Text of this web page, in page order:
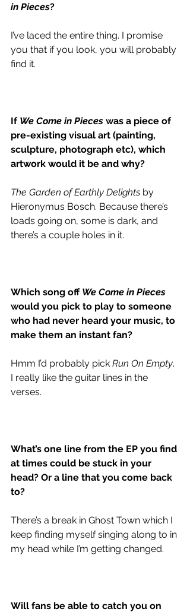
in Pieces?
I’ve laced the entire thing. I promise
you that if you look, you will probably
find it.
If We Come in Pieces was a piece of
pre-existing visual art (painting,
sculpture, photograph etc), which
artwork would it be and why?
The Garden of Earthly Delights by
Hieronymus Bosch. Because there’s
loads going on, some is dark, and
there’s a couple holes in it.
Which song off We Come in Pieces
would you pick to play to someone
who had never heard your music, to
make them an instant fan?
Hmm I’d probably pick Run On Empty.
I really like the guitar lines in the
verses.
What’s one line from the EP you find
at times could be stuck in your
head? Or a line that you come back
to?
There’s a break in Ghost Town which I
keep finding myself singing along to in
my head while I’m getting changed.
Will fans be able to catch you on